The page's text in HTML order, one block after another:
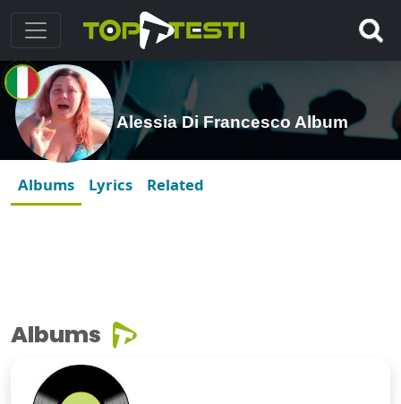
Alessia Di Francesco Album
Albums Lyrics Related
Albums